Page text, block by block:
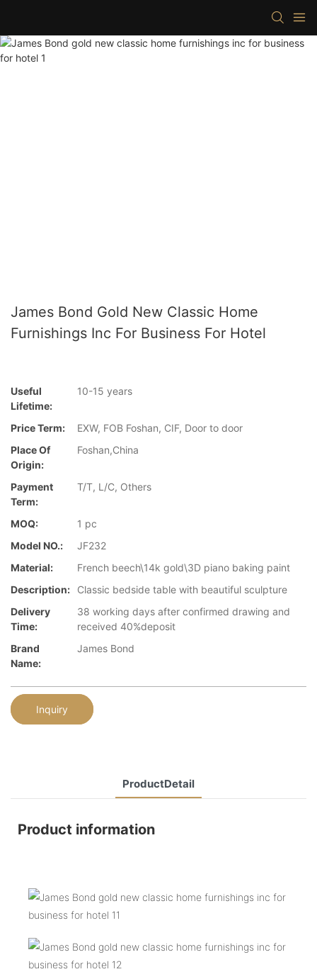
James Bond Gold New Classic Home
Furnishings Inc For Business For Hotel
Useful
Lifetime:
10-15 years
Price Term:
EXW, FOB Foshan, CIF, Door to door
Place Of
Origin:
Foshan,China
Payment
Term:
T/T, L/C, Others
MOQ:
1 pc
Model NO.:
JF232
Material:
French beech\14k gold\3D piano baking paint
Description:
Classic bedside table with beautiful sculpture
Delivery
Time:
38 working days after confirmed drawing and
received 40%deposit
Brand
Name:
James Bond
Inquiry
ProductDetail
Product information